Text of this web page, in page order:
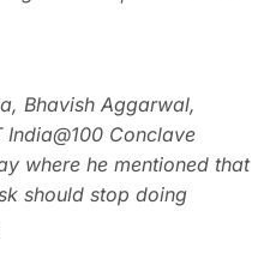
Bhavish Aggarwal,
Conclave
where he mentioned that
should stop doing